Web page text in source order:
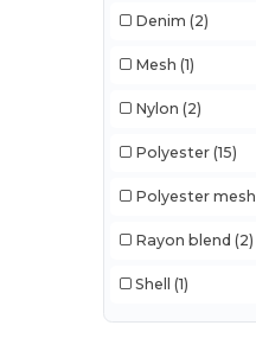
Denim (2)
Mesh (1)
Nylon (2)
Polyester (15)
Polyester mesh
Rayon blend (2)
Shell (1)